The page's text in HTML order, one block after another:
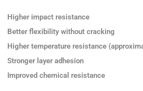
Higher impact resistance
Better flexibility without cracking
Higher temperature resistance
Stronger layer adhesion
Improved chemical resistance